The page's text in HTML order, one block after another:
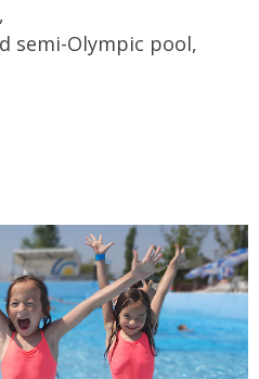
semi-Olympic pool,